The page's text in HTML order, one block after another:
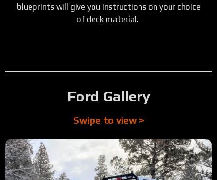
blueprints will give you instructions on your choice
of deck material.
Ford Gallery
Swipe to view >